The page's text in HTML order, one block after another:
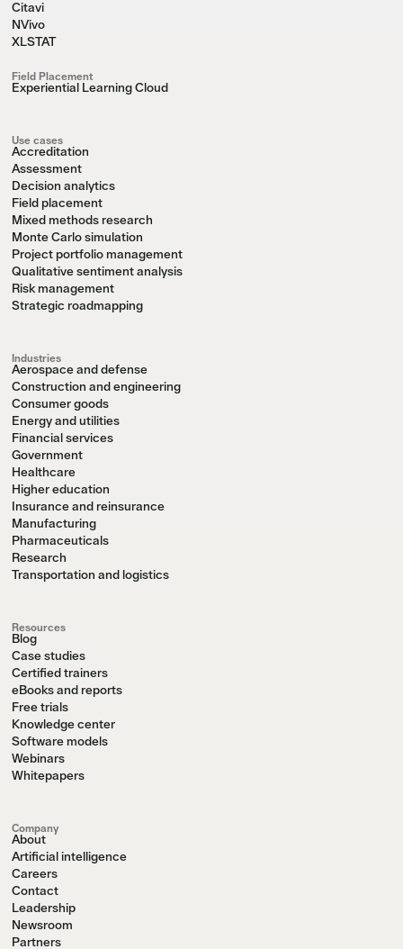
Citavi
NVivo
XLSTAT
Field Placement
Experiential Learning Cloud
Use cases
Accreditation
Assessment
Decision analytics
Field placement
Mixed methods research
Monte Carlo simulation
Project portfolio management
Qualitative sentiment analysis
Risk management
Strategic roadmapping
Industries
Aerospace and defense
Construction and engineering
Consumer goods
Energy and utilities
Financial services
Government
Healthcare
Higher education
Insurance and reinsurance
Manufacturing
Pharmaceuticals
Research
Transportation and logistics
Resources
Blog
Case studies
Certified trainers
eBooks and reports
Free trials
Knowledge center
Software models
Webinars
Whitepapers
Company
About
Artificial intelligence
Careers
Contact
Leadership
Newsroom
Partners